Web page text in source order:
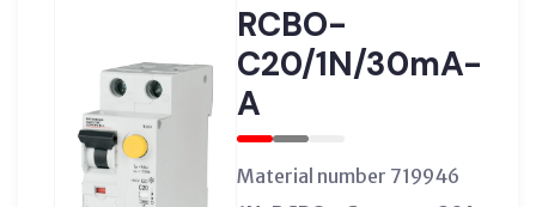
RCBO-
C20/1N/30mA-
A
Material number 719946